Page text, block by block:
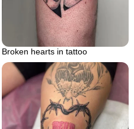
Broken hearts in tattoo